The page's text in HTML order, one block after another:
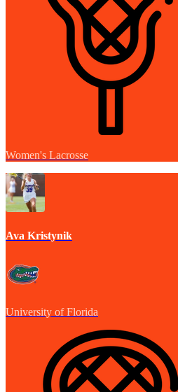
Women's Lacrosse
Ava Kristynik
University of Florida